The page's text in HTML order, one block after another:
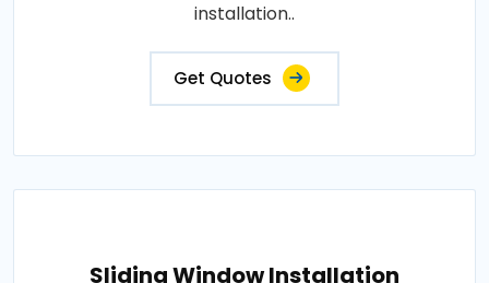
installation..
Get Quotes
Sliding Window Installation